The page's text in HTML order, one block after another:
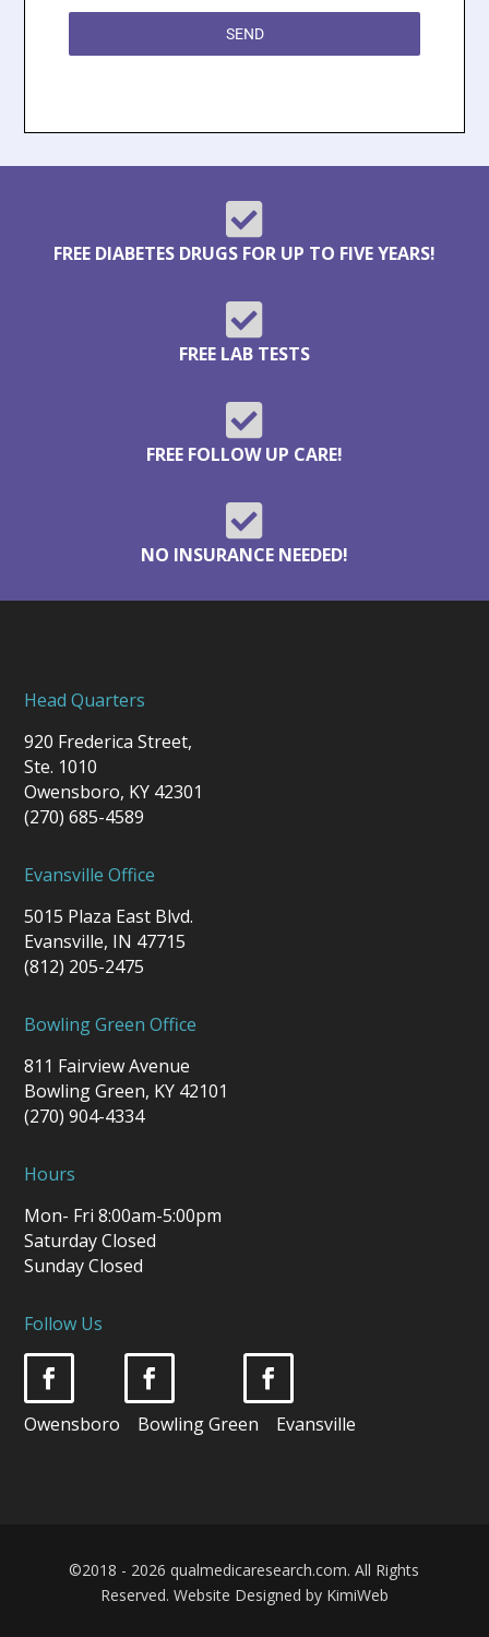
SEND

FREE DIABETES DRUGS FOR UP TO FIVE YEARS!

FREE LAB TESTS

FREE FOLLOW UP CARE!

NO INSURANCE NEEDED!
Head Quarters
920 Frederica Street,
Ste. 1010
Owensboro, KY 42301
(270) 685-4589
Evansville Office
5015 Plaza East Blvd.
Evansville, IN 47715
(812) 205-2475
Bowling Green Office
811 Fairview Avenue
Bowling Green, KY 42101
(270) 904-4334
Hours
Mon- Fri 8:00am-5:00pm
Saturday Closed
Sunday Closed
Follow Us
Owensboro Bowling Green Evansville
©2018 - 2026 qualmedicaresearch.com. All Rights
Reserved. Website Designed by KimiWeb